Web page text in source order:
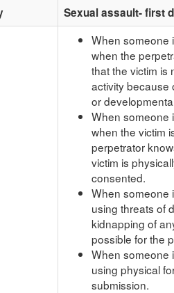
Sexual assault- first
When someone
when the
that the victim is
activity because
or
When someone
when the victim
perpetrator
victim is
consented.
When someone
using threats of
kidnapping of
possible for the
When someone
using physical
submission.